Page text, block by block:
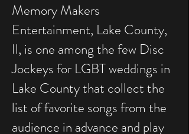
Memory Makers
Entertainment, Lake County,
Il, is one among the few Disc
Jockeys for LGBT weddings in
Lake County that collect the
list of favorite songs from the
audience in advance and play